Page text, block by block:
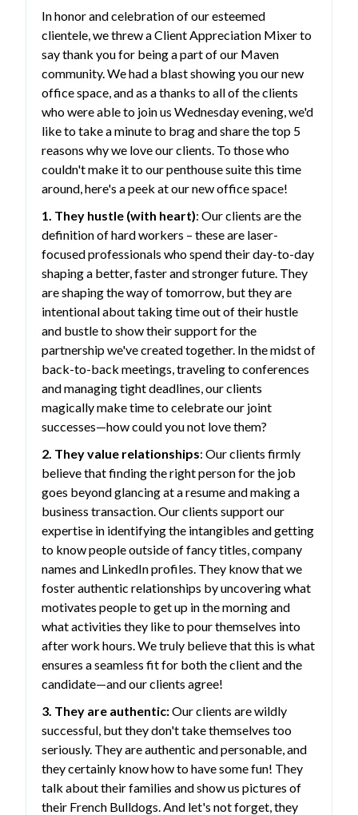
In honor and celebration of our esteemed
clientele, we threw a Client Appreciation Mixer to
say thank you for being a part of our Maven
community. We had a blast showing you our new
office space, and as a thanks to all of the clients
who were able to join us Wednesday evening, we'd
like to take a minute to brag and share the top 5
reasons why we love our clients. To those who
couldn't make it to our penthouse suite this time
around, here's a peek at our new office space!
1. They hustle (with heart): Our clients are the
definition of hard workers – these are laser-
focused professionals who spend their day-to-day
shaping a better, faster and stronger future. They
are shaping the way of tomorrow, but they are
intentional about taking time out of their hustle
and bustle to show their support for the
partnership we've created together. In the midst of
back-to-back meetings, traveling to conferences
and managing tight deadlines, our clients
magically make time to celebrate our joint
successes—how could you not love them?
2. They value relationships: Our clients firmly
believe that finding the right person for the job
goes beyond glancing at a resume and making a
business transaction. Our clients support our
expertise in identifying the intangibles and getting
to know people outside of fancy titles, company
names and LinkedIn profiles. They know that we
foster authentic relationships by uncovering what
motivates people to get up in the morning and
what activities they like to pour themselves into
after work hours. We truly believe that this is what
ensures a seamless fit for both the client and the
candidate—and our clients agree!
3. They are authentic:Our clients are wildly
successful, but they don't take themselves too
seriously. They are authentic and personable, and
they certainly know how to have some fun! They
talk about their families and show us pictures of
their French Bulldogs. And let's not forget, they